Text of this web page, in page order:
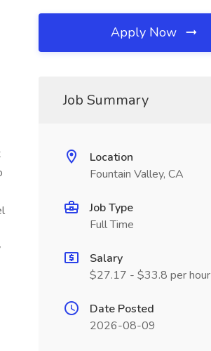
Apply Now
Job Summary
Location
Fountain Valley, CA
Job Type
Full Time
Salary
$27.17 - $33.8 per hour
Date Posted
2026-08-09